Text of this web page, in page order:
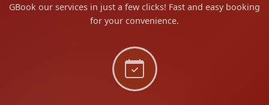
GBook our services in just a few clicks! Fast and easy booking
for your convenience.